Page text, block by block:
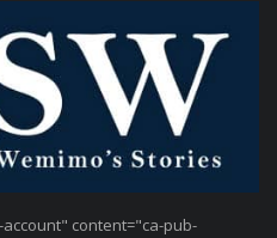
content="ca-pub-